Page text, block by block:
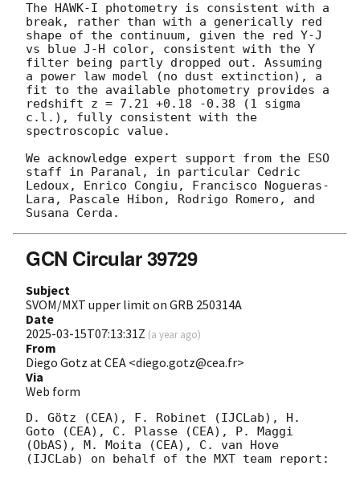
The HAWK-I photometry is consistent with a
break, rather than with a generically red
shape of the continuum, given the red Y-J
vs blue J-H color, consistent with the Y
filter being partly dropped out. Assuming
a power law model (no dust extinction), a
fit to the available photometry provides a
redshift z = 7.21 +0.18 -0.38 (1 sigma
c.l.), fully consistent with the
spectroscopic value.
We acknowledge expert support from the ESO
staff in Paranal, in particular Cedric
Ledoux, Enrico Congiu, Francisco Nogueras-
Lara, Pascale Hibon, Rodrigo Romero, and
GCN Circular 39729
Subject
SVOM/MXT upper limit on GRB 250314A
Date
2025-03-15T07:13:31Z (a year ago)
From
Diego Gotz at CEA <diego.gotz@cea.fr>
Via
Web form
D. Götz (CEA), F. Robinet (IJCLab), H.
Goto (CEA), C. Plasse (CEA), P. Maggi
(ObAS), M. Moita (CEA), C. van Hove
(IJCLab) on behalf of the MXT team report: